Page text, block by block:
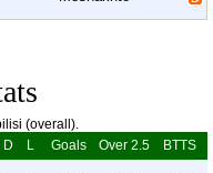
(overall).
D L Goals Over 2.5 BTTS